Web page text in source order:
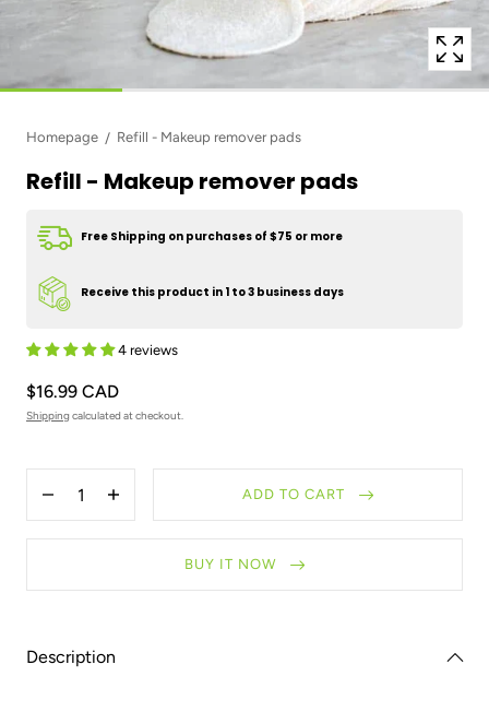
Homepage Refill - Makeup remover pads
Refill - Makeup remover pads
Free Shipping on purchases of $75 or more
Receive this product in 1 to 3 business days
4 reviews
$16.99 CAD
Shippingcalculated at checkout.
Decrease
quantity
Increase
quantity
ADD TO CART
BUY IT NOW
Description